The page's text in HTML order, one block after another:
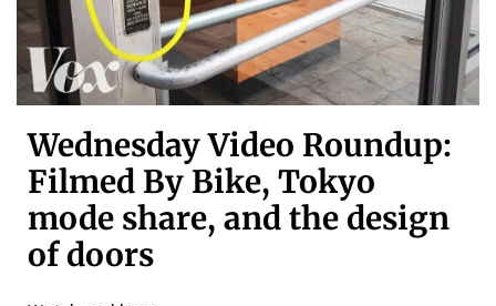
Wednesday Video Roundup:
Filmed By Bike, Tokyo
mode share, and the design
of doors